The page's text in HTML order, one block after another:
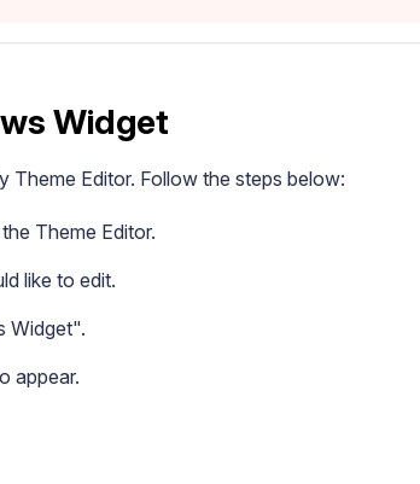
Widget
Theme Editor. Follow the steps below:
Theme Editor.
like to edit.
Widget".
appear.